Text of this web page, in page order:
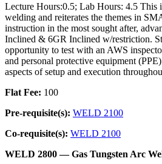
Lecture Hours:0.5; Lab Hours: 4.5 This
welding and reiterates the themes in
instruction in the most sought after,
Inclined & 6GR Inclined w/restriction.
opportunity to test with an AWS
and personal protective equipment
aspects of setup and execution
Flat Fee: 100
Pre-requisite(s): WELD 2100
Co-requisite(s): WELD 2100
WELD 2800 — Gas Tungsten Arc